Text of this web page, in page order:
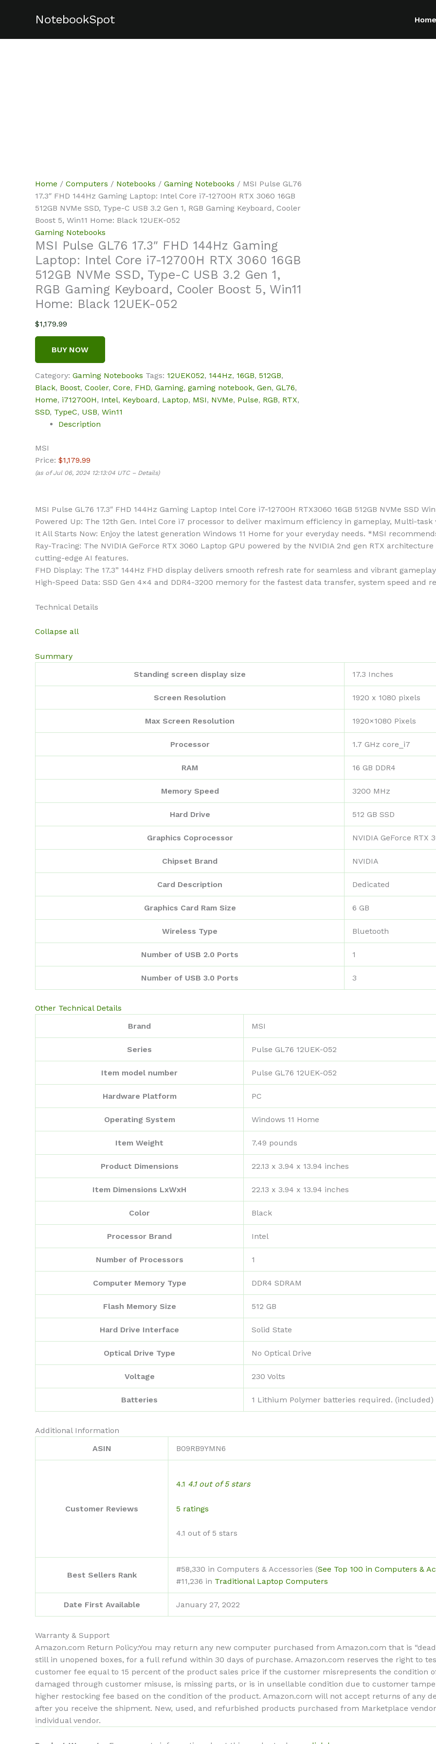
NotebookSpot Home
Home / Computers / Notebooks / Gaming Notebooks / MSI Pulse GL76
17.3″ FHD 144Hz Gaming Laptop: Intel Core i7-12700H RTX 3060 16GB
512GB NVMe SSD, Type-C USB 3.2 Gen 1, RGB Gaming Keyboard, Cooler
Boost 5, Win11 Home: Black 12UEK-052
Gaming Notebooks
MSI Pulse GL76 17.3″ FHD 144Hz Gaming
Laptop: Intel Core i7-12700H RTX 3060 16GB
512GB NVMe SSD, Type-C USB 3.2 Gen 1,
RGB Gaming Keyboard, Cooler Boost 5, Win11
Home: Black 12UEK-052
$1,179.99
BUY NOW
Category: Gaming Notebooks Tags: 12UEK052, 144Hz, 16GB, 512GB,
Black, Boost, Cooler, Core, FHD, Gaming, gaming notebook, Gen, GL76,
Home, i712700H, Intel, Keyboard, Laptop, MSI, NVMe, Pulse, RGB, RTX,
SSD, TypeC, USB, Win11
Description
MSI
Price: $1,179.99
(as of Jul 06, 2024 12:13:04 UTC – Details)
MSI Pulse GL76 17.3″ FHD 144Hz Gaming Laptop Intel Core i7-12700H RTX3060 16GB 512GB NVMe SSD
Powered Up: The 12th Gen. Intel Core i7 processor to deliver maximum efficiency in gameplay, Multi-
It All Starts Now: Enjoy the latest generation Windows 11 Home for your everyday needs. *MSI
Ray-Tracing: The NVIDIA GeForce RTX 3060 Laptop GPU powered by the NVIDIA 2nd gen RTX
cutting-edge AI features.
FHD Display: The 17.3” 144Hz FHD display delivers smooth refresh rate for seamless and vibrant
High-Speed Data: SSD Gen 4×4 and DDR4-3200 memory for the fastest data transfer, system speed and
Technical Details
Collapse all
Summary
Standing screen display size
‎17.3 Inches
Screen Resolution ‎1920 x 1080 pixels
Max Screen Resolution ‎1920×1080 Pixels
Processor ‎1.7 GHz core_i7
RAM ‎16 GB DDR4
Memory Speed ‎3200 MHz
Hard Drive ‎512 GB SSD
Graphics Coprocessor ‎NVIDIA GeForce RTX
Chipset Brand ‎NVIDIA
Card Description ‎Dedicated
Graphics Card Ram Size ‎6 GB
Wireless Type ‎Bluetooth
Number of USB 2.0 Ports ‎1
Number of USB 3.0 Ports ‎3
Other Technical Details
Brand
‎MSI
Series ‎Pulse GL76 12UEK-052
Item model number ‎Pulse GL76 12UEK-052
Hardware Platform ‎PC
Operating System ‎Windows 11 Home
Item Weight ‎7.49 pounds
Product Dimensions ‎22.13 x 3.94 x 13.94 inches
Item Dimensions LxWxH ‎22.13 x 3.94 x 13.94 inches
Color ‎Black
Processor Brand ‎Intel
Number of Processors ‎1
Computer Memory Type ‎DDR4 SDRAM
Flash Memory Size ‎512 GB
Hard Drive Interface ‎Solid State
Optical Drive Type ‎No Optical Drive
Voltage ‎230 Volts
Batteries ‎1 Lithium Polymer batteries required. (included)
Additional Information
ASIN
B09RB9YMN6
Customer Reviews
4.1 4.1 out of 5 stars
5 ratings
4.1 out of 5 stars
Best Sellers Rank
#58,330 in Computers & Accessories (See Top 100 in Computers &
#11,236 in Traditional Laptop Computers
Date First Available January 27, 2022
Warranty & Support
Amazon.com Return Policy:You may return any new computer purchased from Amazon.com that is
still in unopened boxes, for a full refund within 30 days of purchase. Amazon.com reserves the right to
customer fee equal to 15 percent of the product sales price if the customer misrepresents the condition
damaged through customer misuse, is missing parts, or is in unsellable condition due to customer
higher restocking fee based on the condition of the product. Amazon.com will not accept returns of any
after you receive the shipment. New, used, and refurbished products purchased from Marketplace
individual vendor.